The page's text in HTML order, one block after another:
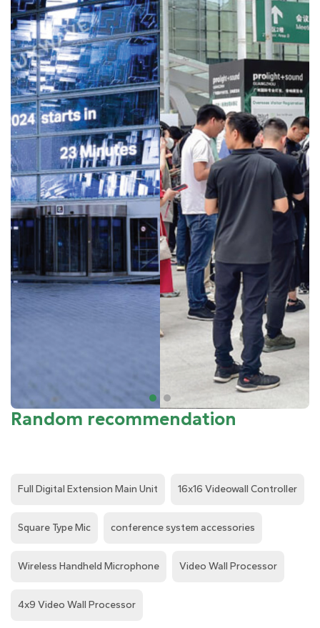
Random recommendation
Full Digital Extension Main Unit 16x16 Videowall Controller
Square Type Mic conference system accessories
Wireless Handheld Microphone Video Wall Processor
4x9 Video Wall Processor